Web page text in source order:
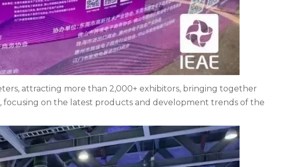
attracting more than 2,000+ exhibitors, bringing together
focusing on the latest products and development trends of the